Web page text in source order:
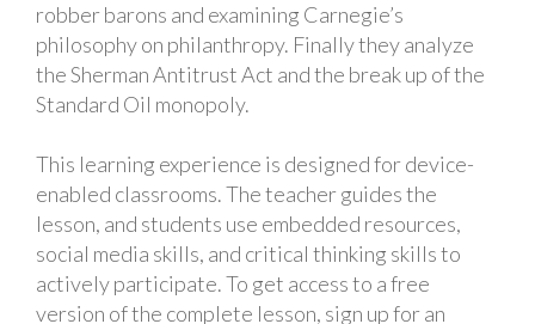
robber barons and examining Carnegie’s
philosophy on philanthropy. Finally they analyze
the Sherman Antitrust Act and the break up of the
Standard Oil monopoly.
This learning experience is designed for device-
enabled classrooms. The teacher guides the
lesson, and students use embedded resources,
social media skills, and critical thinking skills to
actively participate. To get access to a free
version of the complete lesson, sign up for an